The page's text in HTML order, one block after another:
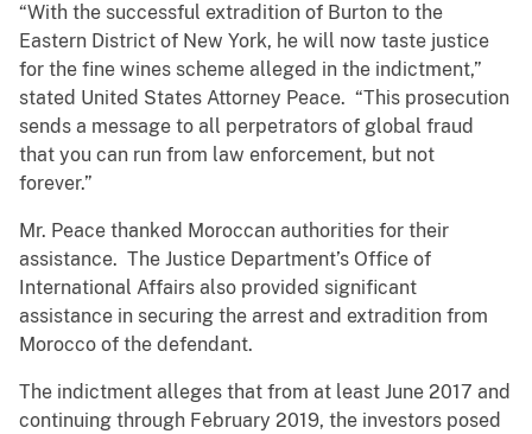
“With the successful extradition of Burton to the
Eastern District of New York, he will now taste justice
for the fine wines scheme alleged in the indictment,”
stated United States Attorney Peace. “This prosecution
sends a message to all perpetrators of global fraud
that you can run from law enforcement, but not
forever.”
Mr. Peace thanked Moroccan authorities for their
assistance. The Justice Department’s Office of
International Affairs also provided significant
assistance in securing the arrest and extradition from
Morocco of the defendant.
The indictment alleges that from at least June 2017 and
continuing through February 2019, the investors posed